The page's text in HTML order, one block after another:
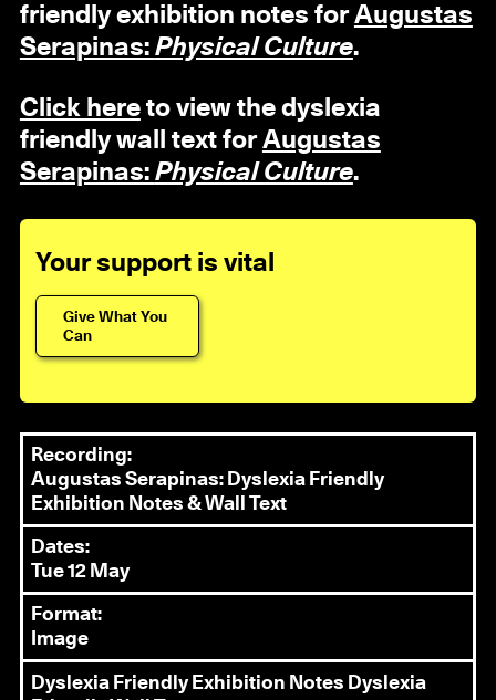
friendly exhibition notes forAugustas
Serapinas: Physical Culture.
Click hereto view the dyslexia
friendly wall text forAugustas
Serapinas: Physical Culture.
Your support is vital
Give What You
Can
Recording:
Augustas Serapinas: Dyslexia Friendly
Exhibition Notes & Wall Text
Dates:
Tue 12 May
Format:
Image
Dyslexia Friendly Exhibition Notes Dyslexia